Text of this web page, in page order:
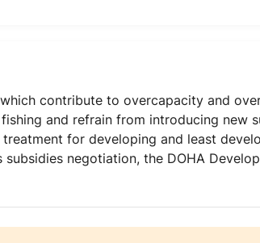
contribute to overcapacity and
and refrain from introducing new
for developing and least
negotiation, the DOHA